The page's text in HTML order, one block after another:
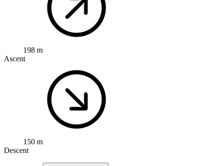
198 m
Ascent
150 m
Descent